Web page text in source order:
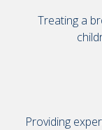
Treating a
Providing